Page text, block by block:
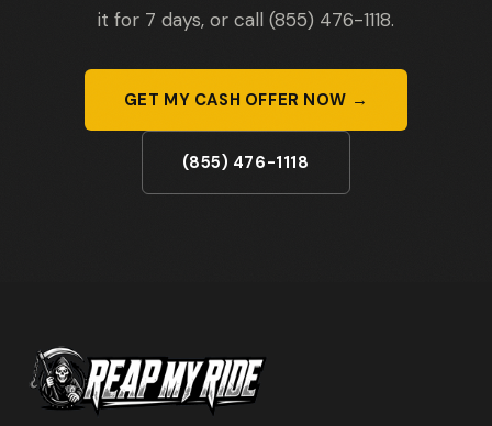
it for 7 days, or call (855) 476-1118.
GET MY CASH OFFER NOW →
(855) 476-1118